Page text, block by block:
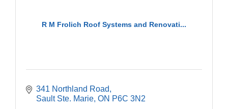
R M Frolich Roof Systems and Renovati...
341 Northland Road
Sault Ste. Marie ON P6C 3N2